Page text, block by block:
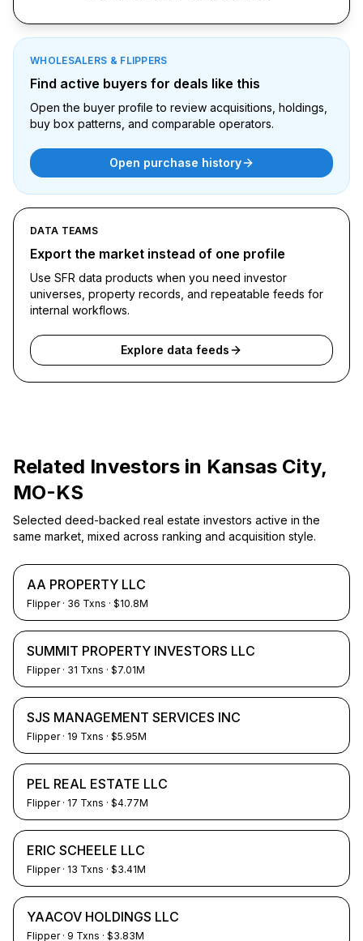
WHOLESALERS & FLIPPERS
Find active buyers for deals like this
Open the buyer profile to review acquisitions, holdings,
buy box patterns, and comparable operators.
Open purchase history
DATA TEAMS
Export the market instead of one profile
Use SFR data products when you need investor
universes, property records, and repeatable feeds for
internal workflows.
Explore data feeds
Related Investors in Kansas City,
MO-KS
Selected deed-backed real estate investors active in the
same market, mixed across ranking and acquisition style.
AA PROPERTY LLC
Flipper· 36 Txns · $10.8M
SUMMIT PROPERTY INVESTORS LLC
Flipper· 31 Txns · $7.01M
SJS MANAGEMENT SERVICES INC
Flipper· 19 Txns · $5.95M
PEL REAL ESTATE LLC
Flipper· 17 Txns · $4.77M
ERIC SCHEELE LLC
Flipper· 13 Txns · $3.41M
YAACOV HOLDINGS LLC
Flipper· 9 Txns · $3.83M